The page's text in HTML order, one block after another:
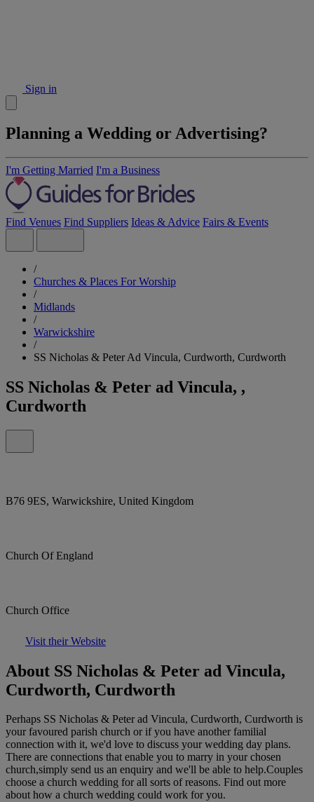
Sign in
Planning a Wedding or Advertising?
I'm Getting Married I'm a Business
Find Venues Find Suppliers Ideas & Advice Fairs & Events
/
Churches & Places For Worship
/
Midlands
/
Warwickshire
/
SS Nicholas & Peter Ad Vincula, Curdworth, Curdworth
SS Nicholas & Peter ad Vincula, ,
Curdworth
B76 9ES, Warwickshire, United Kingdom
Church Of England
Church Office
Visit their Website
About SS Nicholas & Peter ad Vincula,
Curdworth, Curdworth
Perhaps SS Nicholas & Peter ad Vincula, Curdworth, Curdworth is
your favoured parish church or if you have another familial
connection with it, we'd love to discuss your wedding day plans.
There are connections that enable you to marry in your chosen
church,simply send us an enquiry and we'll be able to help.Couples
choose a church wedding for all sorts of reasons. Find out more
about how a church wedding could work for you.